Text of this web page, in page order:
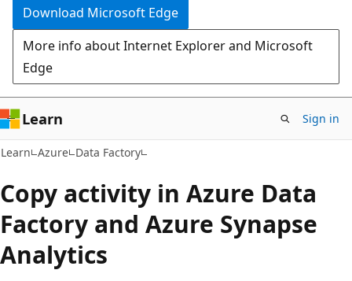
Download Microsoft Edge
More info about Internet Explorer and Microsoft
Edge
Learn Sign in
Learn Azure Data Factory
Copy activity in Azure Data
Factory and Azure Synapse
Analytics